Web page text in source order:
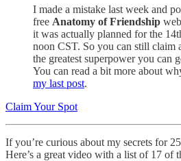
I made a mistake last week and
free Anatomy of Friendship
it was actually planned for the
noon CST. So you can still claim
the greatest superpower you can
You can read a bit more about
my last post.
Claim Your Spot
If you’re curious about my secrets for
Here’s a great video with a list of 17 of